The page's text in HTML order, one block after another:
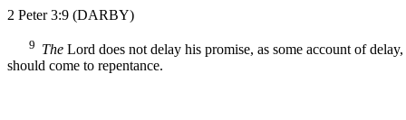
2 Peter 3:9 (DARBY)
9 The Lord does not delay his promise, as some account of
should come to repentance.